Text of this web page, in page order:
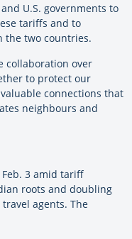
U.S. governments to
tariffs and to
the two countries.
collaboration over
to protect our
connections that
neighbours and
3 amid tariff
roots and doubling
agents. The